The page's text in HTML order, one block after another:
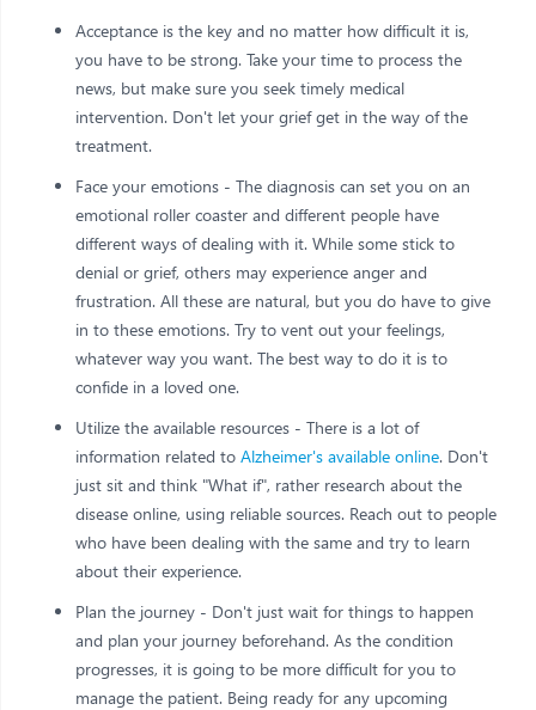
Acceptance is the key and no matter how difficult it is,
you have to be strong. Take your time to process the
news, but make sure you seek timely medical
intervention. Don't let your grief get in the way of the
treatment.
Face your emotions - The diagnosis can set you on an
emotional roller coaster and different people have
different ways of dealing with it. While some stick to
denial or grief, others may experience anger and
frustration. All these are natural, but you do have to give
in to these emotions. Try to vent out your feelings,
whatever way you want. The best way to do it is to
confide in a loved one.
Utilize the available resources - There is a lot of
information related to Alzheimer's available online. Don't
just sit and think "What if", rather research about the
disease online, using reliable sources. Reach out to people
who have been dealing with the same and try to learn
about their experience.
Plan the journey - Don't just wait for things to happen
and plan your journey beforehand. As the condition
progresses, it is going to be more difficult for you to
manage the patient. Being ready for any upcoming